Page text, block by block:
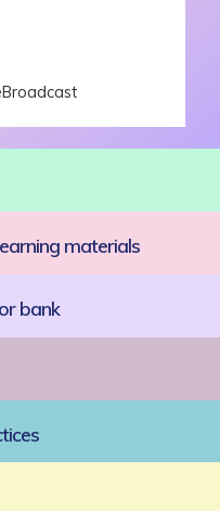
materials
bank